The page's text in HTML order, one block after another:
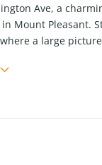
Ave, a
Mount Pleasant.
a large
The dining room
basement provides
office(s), or more.